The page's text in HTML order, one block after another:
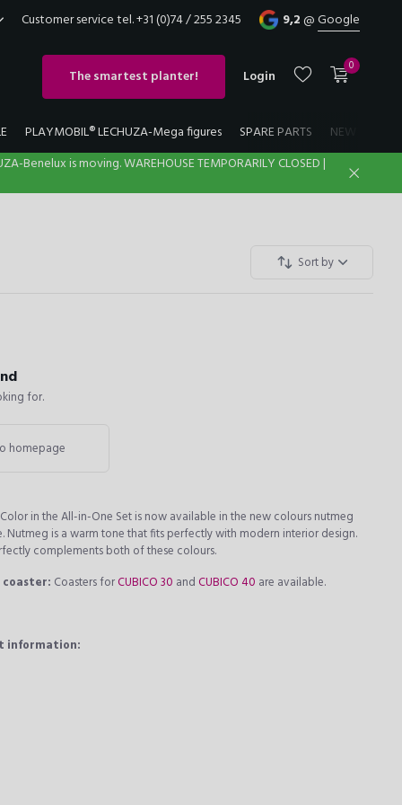
Customer service tel. +31 (0)74 / 255 2345 9,2@Google
The smartest planter! Login
0
PLAYMOBIL® LECHUZA-Mega figures SPARE PARTS NEW
Benelux is moving. WAREHOUSE TEMPORARILY CLOSED |
Sort by
for.
homepage
in the All-in-One Set is now available in the new colours nutmeg
Nutmeg is a warm tone that fits perfectly with modern interior design.
complements both of these colours.
coaster: Coasters forCUBICO 30 and CUBICO 40 are available.
information: